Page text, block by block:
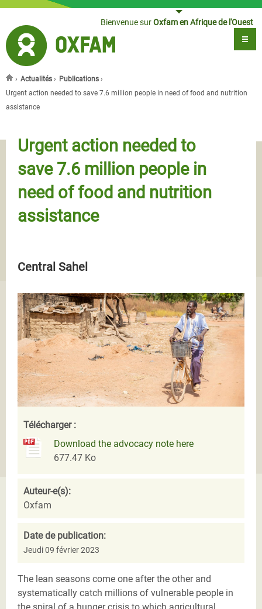
Bienvenue surOxfam en Afrique de l'Ouest
Vous êtes ici
› Actualités › Publications ›
Urgent action needed to save 7.6 million people in need of food and nutrition
assistance
Urgent action needed to
save 7.6 million people in
need of food and nutrition
assistance
Central Sahel
Télécharger :
Download the advocacy note here
677.47 Ko
Auteur-e(s):
Oxfam
Date de publication:
Jeudi 09 février 2023
The lean seasons come one after the other and
systematically catch millions of vulnerable people in